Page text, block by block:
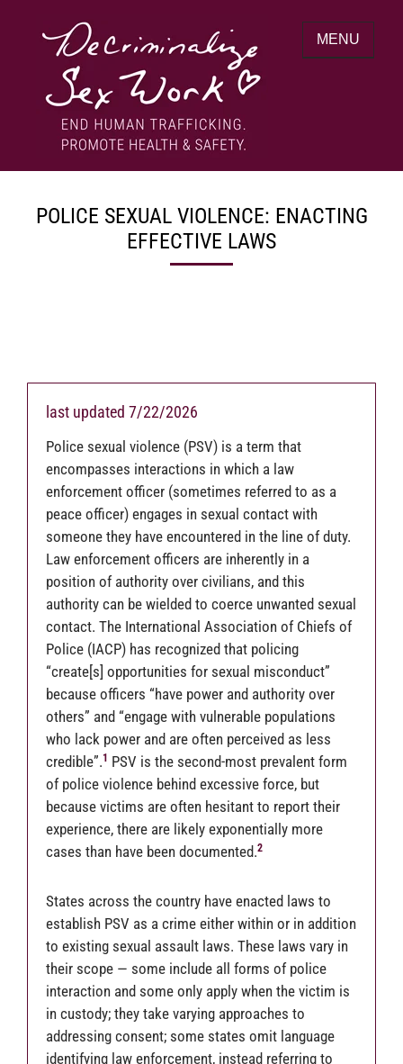
DECRIMINALIZE SEX WORK
End human trafficking. Promote health &
MENU
POLICE SEXUAL VIOLENCE: ENACTING
EFFECTIVE LAWS
last updated 7/22/2026
Police sexual violence (PSV) is a term that
encompasses interactions in which a law
enforcement officer (sometimes referred to as a
peace officer) engages in sexual contact with
someone they have encountered in the line of duty.
Law enforcement officers are inherently in a
position of authority over civilians, and this
authority can be wielded to coerce unwanted sexual
contact. The International Association of Chiefs of
Police (IACP) has recognized that policing
“create[s] opportunities for sexual misconduct”
because officers “have power and authority over
others” and “engage with vulnerable populations
who lack power and are often perceived as less
credible”.1 PSV is the second-most prevalent form
of police violence behind excessive force, but
because victims are often hesitant to report their
experience, there are likely exponentially more
cases than have been documented.2
States across the country have enacted laws to
establish PSV as a crime either within or in addition
to existing sexual assault laws. These laws vary in
their scope — some include all forms of police
interaction and some only apply when the victim is
in custody; they take varying approaches to
addressing consent; some states omit language
identifying law enforcement, instead referring to